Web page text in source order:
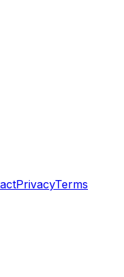
PrivacyTerms